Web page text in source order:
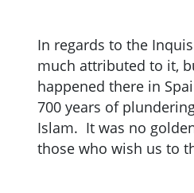
In regards to the
much attributed to it,
happened there in
700 years of
Islam. It was no
those who wish us to